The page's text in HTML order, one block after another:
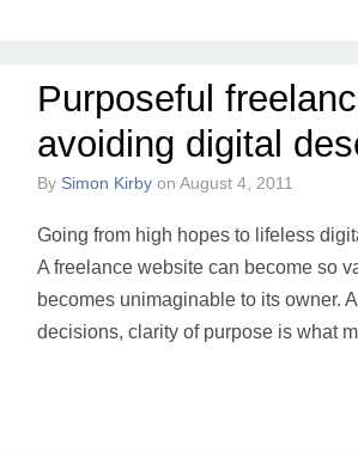
Purposeful
avoiding digital
By Simon Kirby on August 4, 2011
Going from high hopes to lifeless
A freelance website can become so
becomes unimaginable to its owner.
decisions, clarity of purpose is what